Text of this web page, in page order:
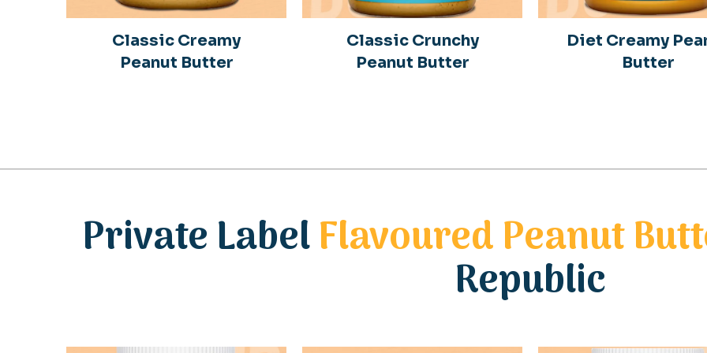
Classic Creamy
Peanut Butter
Classic Crunchy
Peanut Butter
Diet Creamy
Butter
Private LabelFlavoured Peanut
Republic